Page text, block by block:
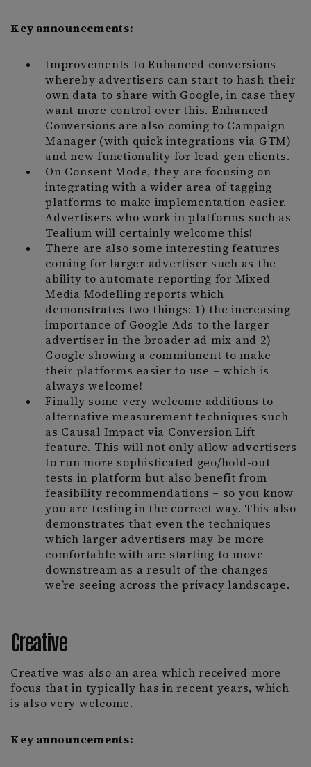
Key announcements:
Improvements to Enhanced conversions
whereby advertisers can start to hash their
own data to share with Google, in case they
want more control over this. Enhanced
Conversions are also coming to Campaign
Manager (with quick integrations via GTM)
and new functionality for lead-gen clients.
On Consent Mode, they are focusing on
integrating with a wider area of tagging
platforms to make implementation easier.
Advertisers who work in platforms such as
Tealium will certainly welcome this!
There are also some interesting features
coming for larger advertiser such as the
ability to automate reporting for Mixed
Media Modelling reports which
demonstrates two things: 1) the increasing
importance of Google Ads to the larger
advertiser in the broader ad mix and 2)
Google showing a commitment to make
their platforms easier to use – which is
always welcome!
Finally some very welcome additions to
alternative measurement techniques such
as Causal Impact via Conversion Lift
feature. This will not only allow advertisers
to run more sophisticated geo/hold-out
tests in platform but also benefit from
feasibility recommendations – so you know
you are testing in the correct way. This also
demonstrates that even the techniques
which larger advertisers may be more
comfortable with are starting to move
downstream as a result of the changes
we’re seeing across the privacy landscape.
Creative
Creative was also an area which received more
focus that in typically has in recent years, which
is also very welcome.
Key announcements: